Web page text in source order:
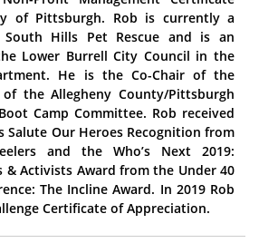
of Pittsburgh. Rob is currently a
Hills Pet Rescue and is an
Lower Burrell City Council in the
He is the Co-Chair of the
the Allegheny County/Pittsburgh
Camp Committee. Rob received
Salute Our Heroes Recognition from
and the Who’s Next 2019:
& Activists Award from the Under 40
The Incline Award. In 2019 Rob
Certificate of Appreciation.